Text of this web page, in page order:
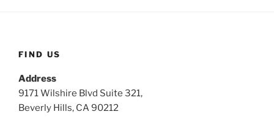
FIND US
Address
9171 Wilshire Blvd Suite 321,
Beverly Hills, CA 90212